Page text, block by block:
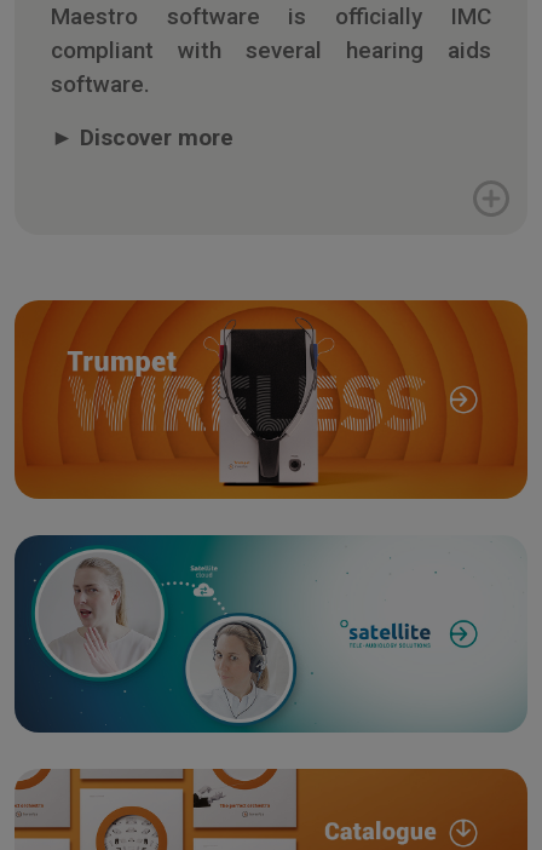
Maestro software is officially IMC
compliant with several hearing aids
software.
► Discover more